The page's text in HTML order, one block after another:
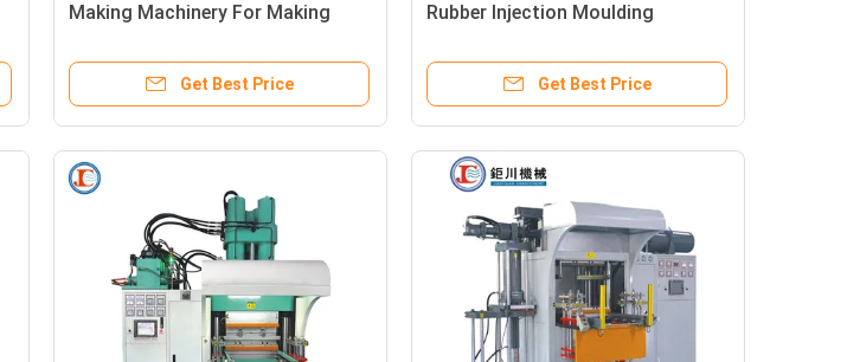
Making Machinery For Making
Get Best Price
Rubber Injection Moulding
Bushing
Get Best Price